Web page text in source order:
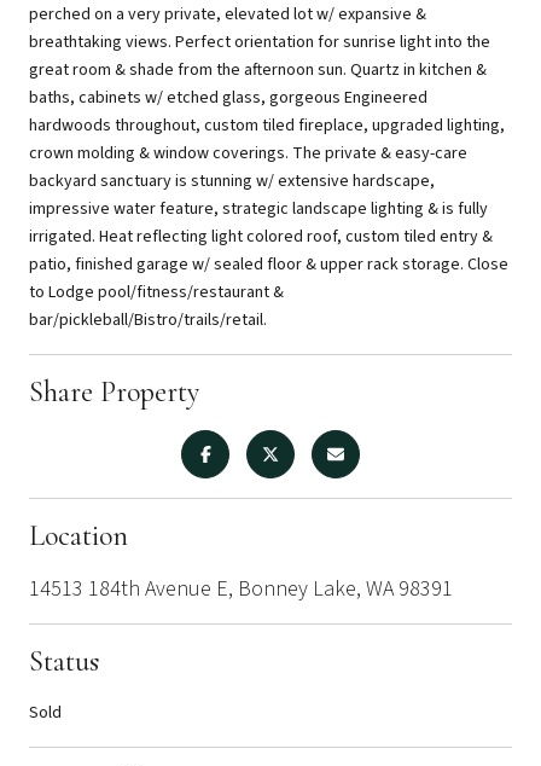
perched on a very private, elevated lot w/ expansive &
breathtaking views. Perfect orientation for sunrise light into the
great room & shade from the afternoon sun. Quartz in kitchen &
baths, cabinets w/ etched glass, gorgeous Engineered
hardwoods throughout, custom tiled fireplace, upgraded lighting,
crown molding & window coverings. The private & easy-care
backyard sanctuary is stunning w/ extensive hardscape,
impressive water feature, strategic landscape lighting & is fully
irrigated. Heat reflecting light colored roof, custom tiled entry &
patio, finished garage w/ sealed floor & upper rack storage. Close
to Lodge pool/fitness/restaurant &
bar/pickleball/Bistro/trails/retail.
Share Property
Location
14513 184th Avenue E, Bonney Lake, WA 98391
Status
Sold